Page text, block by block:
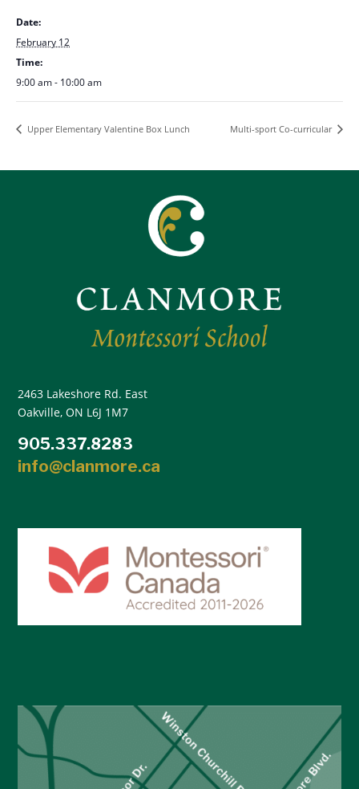
Date:
February 12
Time:
9:00 am - 10:00 am
Upper Elementary Valentine Box Lunch Multi-sport Co-curricular
2463 Lakeshore Rd. East
Oakville, ON L6J 1M7
905.337.8283
info@clanmore.ca